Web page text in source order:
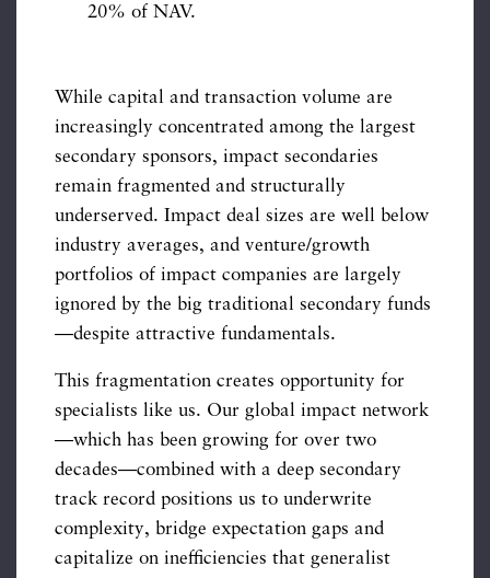
20% of NAV.
While capital and transaction volume are
increasingly concentrated among the largest
secondary sponsors, impact secondaries
remain fragmented and structurally
underserved. Impact deal sizes are well below
industry averages, and venture/growth
portfolios of impact companies are largely
ignored by the big traditional secondary funds
—despite attractive fundamentals.
This fragmentation creates opportunity for
specialists like us. Our global impact network
—which has been growing for over two
decades—combined with a deep secondary
track record positions us to underwrite
complexity, bridge expectation gaps and
capitalize on inefficiencies that generalist